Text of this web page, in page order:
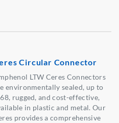
Circular Connector
LTW Ceres Connectors
environmentally sealed, up to
rugged, and cost-effective,
in plastic and metal. Our
provides a comprehensive